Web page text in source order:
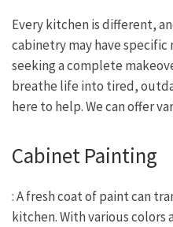
Every kitchen is different,
cabinetry may have specific
seeking a complete
breathe life into tired,
here to help. We can offer
Cabinet Painting
: A fresh coat of paint can
kitchen. With various colors